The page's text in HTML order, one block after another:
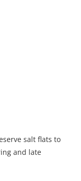
salt flats to
and late